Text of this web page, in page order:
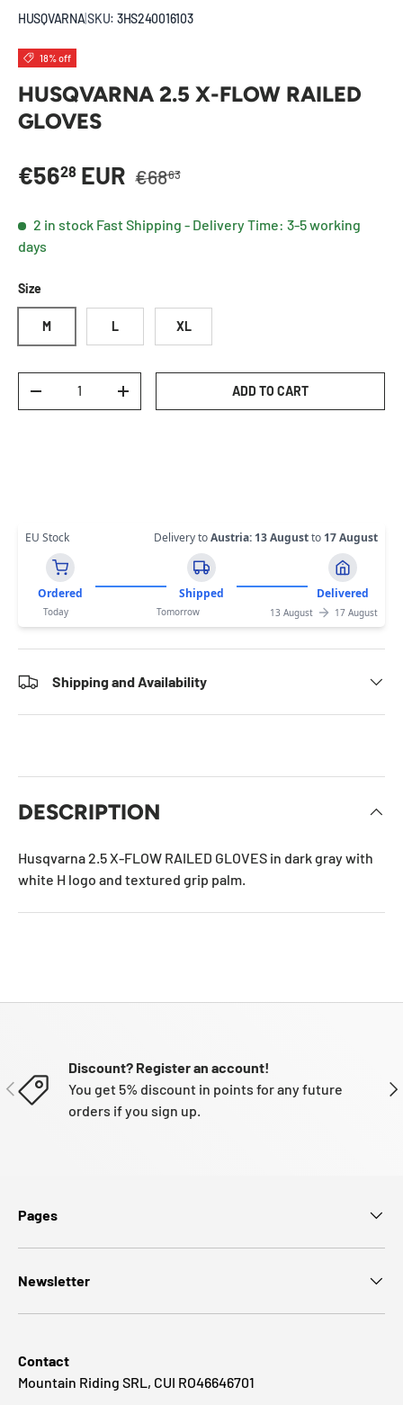
HUSQVARNA|SKU: 3HS240016103
18% off
HUSQVARNA 2.5 X-FLOW RAILED
GLOVES
Sale price
€5628 EUR Regular price
€6863
2 in stock Fast Shipping - Delivery Time: 3-5 working
days
Size
M L XL
DECREASE QUANTITYINCREASE QUANTITYADD TO CART
EU Stock Delivery toAustria: 13 Augustto 17 August
Ordered Shipped Delivered
Today Tomorrow 13 August 17 August
Shipping and Availability
DESCRIPTION
Husqvarna 2.5 X-FLOW RAILED GLOVES in dark gray with
white H logo and textured grip palm.
PREVIOUS
Discount? Register an account!
You get 5% discount in points for any future
orders if you sign up.
Pages
Newsletter
Contact
Mountain Riding SRL, CUI RO46646701